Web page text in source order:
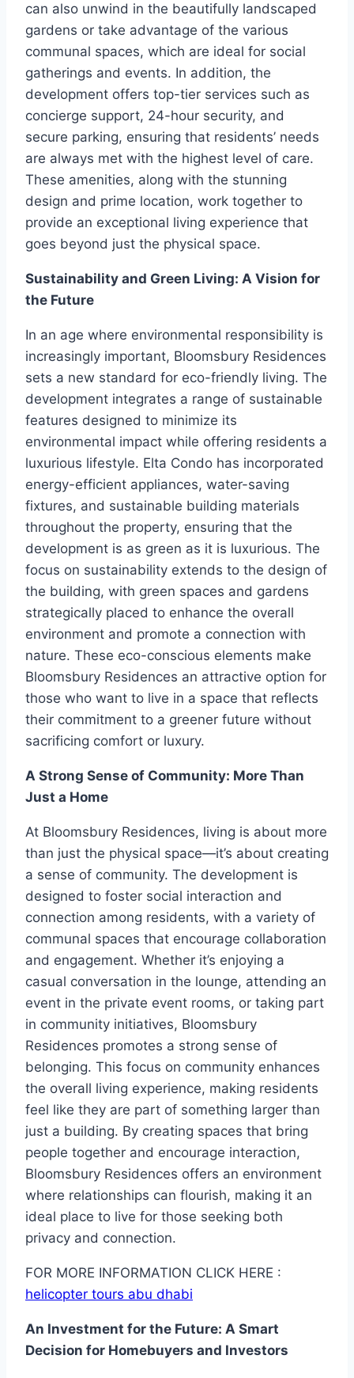
can also unwind in the beautifully landscaped
gardens or take advantage of the various
communal spaces, which are ideal for social
gatherings and events. In addition, the
development offers top-tier services such as
concierge support, 24-hour security, and
secure parking, ensuring that residents’ needs
are always met with the highest level of care.
These amenities, along with the stunning
design and prime location, work together to
provide an exceptional living experience that
goes beyond just the physical space.
Sustainability and Green Living: A Vision for
the Future
In an age where environmental responsibility is
increasingly important, Bloomsbury Residences
sets a new standard for eco-friendly living. The
development integrates a range of sustainable
features designed to minimize its
environmental impact while offering residents a
luxurious lifestyle. Elta Condo has incorporated
energy-efficient appliances, water-saving
fixtures, and sustainable building materials
throughout the property, ensuring that the
development is as green as it is luxurious. The
focus on sustainability extends to the design of
the building, with green spaces and gardens
strategically placed to enhance the overall
environment and promote a connection with
nature. These eco-conscious elements make
Bloomsbury Residences an attractive option for
those who want to live in a space that reflects
their commitment to a greener future without
sacrificing comfort or luxury.
A Strong Sense of Community: More Than
Just a Home
At Bloomsbury Residences, living is about more
than just the physical space—it’s about creating
a sense of community. The development is
designed to foster social interaction and
connection among residents, with a variety of
communal spaces that encourage collaboration
and engagement. Whether it’s enjoying a
casual conversation in the lounge, attending an
event in the private event rooms, or taking part
in community initiatives, Bloomsbury
Residences promotes a strong sense of
belonging. This focus on community enhances
the overall living experience, making residents
feel like they are part of something larger than
just a building. By creating spaces that bring
people together and encourage interaction,
Bloomsbury Residences offers an environment
where relationships can flourish, making it an
ideal place to live for those seeking both
privacy and connection.
FOR MORE INFORMATION CLICK HERE :
helicopter tours abu dhabi
An Investment for the Future: A Smart
Decision for Homebuyers and Investors